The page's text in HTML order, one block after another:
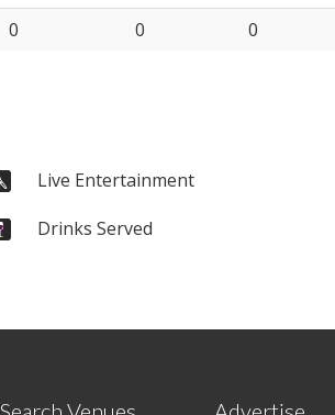
0 0 0
Live Entertainment
Drinks Served